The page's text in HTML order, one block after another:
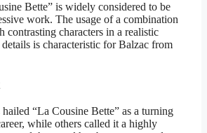
Bette” is widely considered to be
work. The usage of a combination
contrasting characters in a realistic
is characteristic for Balzac from
“La Cousine Bette” as a turning
while others called it a highly